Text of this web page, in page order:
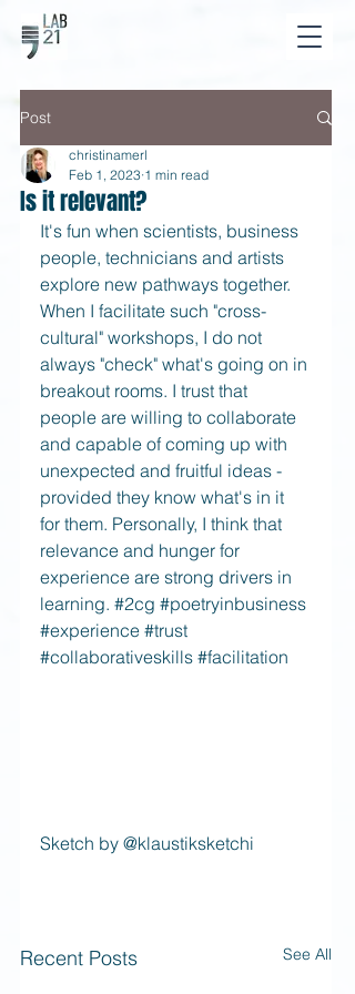
Post
Is it relevant?
christinamerl
Feb 1, 2023 1 min read
It's fun when scientists, business
people, technicians and artists
explore new pathways together.
When I facilitate such "cross-
cultural" workshops, I do not
always "check" what's going on in
breakout rooms. I trust that
people are willing to collaborate
and capable of coming up with
unexpected and fruitful ideas -
provided they know what's in it
for them. Personally, I think that
relevance and hunger for
experience are strong drivers in
learning. #2cg #poetryinbusiness
#experience #trust
#collaborativeskills #facilitation
Sketch by @klaustiksketchi
Recent Posts See All